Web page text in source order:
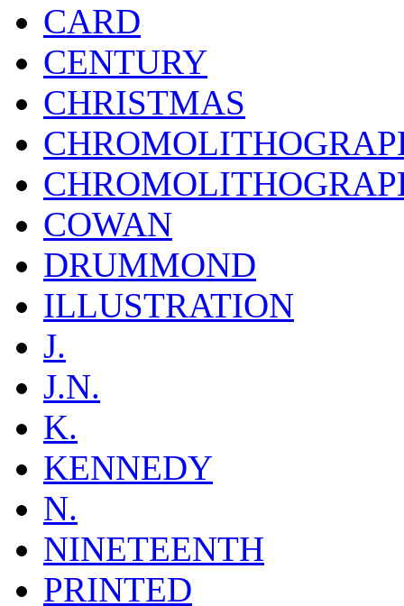
CARD
CENTURY
CHRISTMAS
COWAN
DRUMMOND
ILLUSTRATION
J.
J.N.
K.
KENNEDY
N.
NINETEENTH
PRINTED